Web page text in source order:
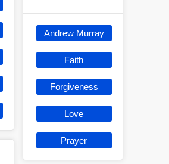
Andrew Murray
Faith
Forgiveness
Love
Prayer